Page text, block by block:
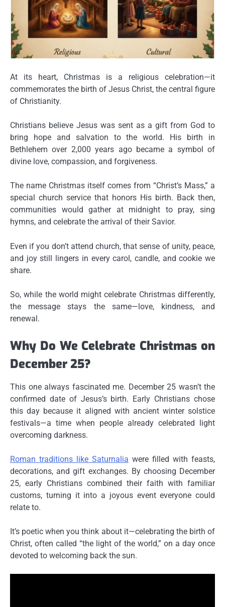
At its heart, Christmas is a religious celebration—it
commemorates the birth of Jesus Christ, the central figure
of Christianity.
Christians believe Jesus was sent as a gift from God to
bring hope and salvation to the world. His birth in
Bethlehem over 2,000 years ago became a symbol of
divine love, compassion, and forgiveness.
The name Christmas itself comes from “Christ’s Mass,” a
special church service that honors His birth. Back then,
communities would gather at midnight to pray, sing
hymns, and celebrate the arrival of their Savior.
Even if you don’t attend church, that sense of unity, peace,
and joystill lingers in every carol, candle, and cookie we
share.
So, while the world might celebrate Christmas differently,
the message stays the same—love, kindness, and
renewal.
Why Do We Celebrate Christmas on
December 25?
This one always fascinated me. December 25 wasn’t the
confirmed date of Jesus’s birth. Early Christians chose
this day because it aligned with ancient winter solstice
festivals—a time when people already celebrated light
overcoming darkness.
Roman traditions like Saturnalia were filled with feasts,
decorations, and gift exchanges. By choosing December
25, early Christians combined their faith with familiar
customs, turning it into a joyous event everyone could
relate to.
It’s poetic when you think about it—celebrating the birth of
Christ, often called “the light of the world,” on a day once
devoted to welcoming back the sun.